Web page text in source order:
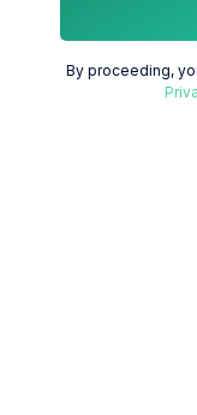
By proceeding,